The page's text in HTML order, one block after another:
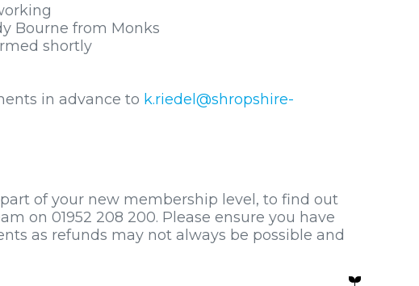
Bourne from Monks
shortly
in advance to k.riedel@shropshire-
of your new membership level, to find out
on 01952 208 200. Please ensure you have
as refunds may not always be possible and